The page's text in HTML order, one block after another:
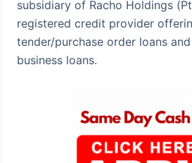
subsidiary of Racho Holdings
registered credit provider
tender/purchase order loans
business loans.